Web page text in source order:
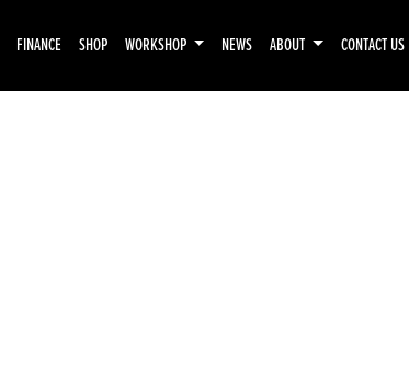
FINANCE SHOP WORKSHOP NEWS ABOUT CONTACT US